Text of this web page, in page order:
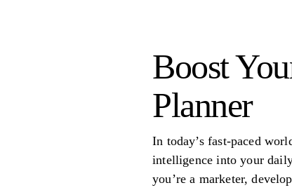
Boost
Planner
In today’s fast-paced
intelligence into your
you’re a marketer,